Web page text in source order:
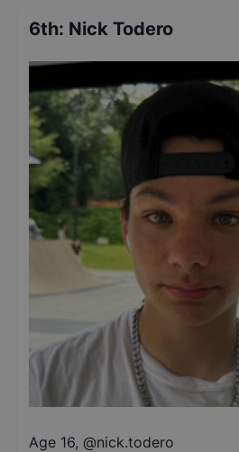
6th: Nick Todero
Age 16, @nick.todero